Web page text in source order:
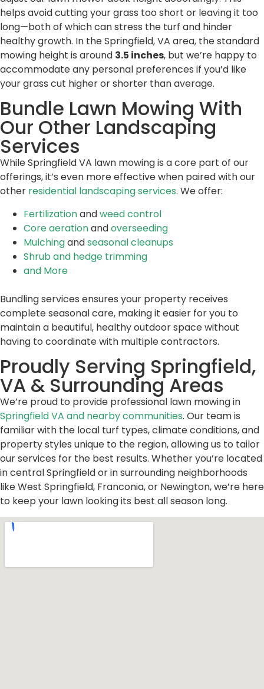
helps avoid cutting your grass too short or leaving it too
long—both of which can stress the turf and hinder
healthy growth. In the Springfield, VA area, the standard
mowing height is around 3.5 inches, but we’re happy to
accommodate any personal preferences if you’d like
your grass cut higher or shorter than average.
Bundle Lawn Mowing With
Our Other Landscaping
Services
While Springfield VA lawn mowing is a core part of our
offerings, it’s even more effective when paired with our
other residential landscaping services. We offer:
Fertilizationandweed control
Core aerationandoverseeding
Mulchingandseasonal cleanups
Shrub and hedge trimming
and More
Bundling services ensures your property receives
complete seasonal care, making it easier for you to
maintain a beautiful, healthy outdoor space without
having to coordinate with multiple contractors.
Proudly Serving Springfield,
VA & Surrounding Areas
We’re proud to provide professional lawn mowing in
Springfield VA and nearby communities. Our team is
familiar with the local turf types, climate conditions, and
property styles unique to the region, allowing us to tailor
our services for the best results. Whether you’re located
in central Springfield or in surrounding neighborhoods
like West Springfield, Franconia, or Newington, we’re here
to keep your lawn looking its best all season long.